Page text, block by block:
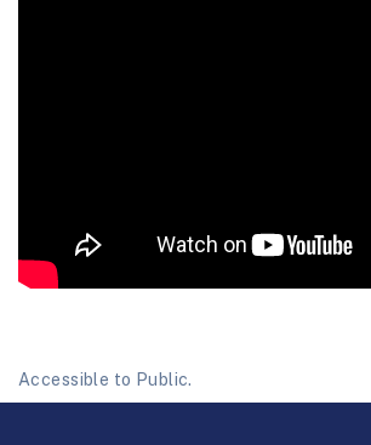
Accessible to Public.